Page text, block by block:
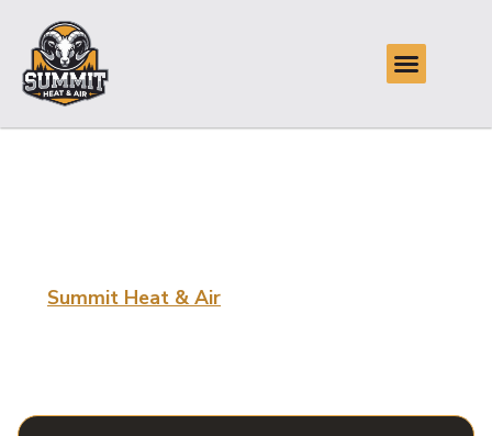
Summit Heat & Air